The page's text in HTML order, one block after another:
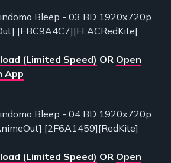
Bleep - 03 BD 1920x720p
[EBC9A4C7][FLACRedKite]
(Limited Speed) OR Open
App
Bleep - 04 BD 1920x720p
[2F6A1459][RedKite]
(Limited Speed) OR Open